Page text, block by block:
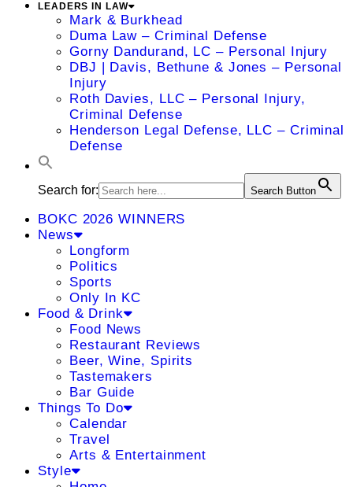
LEADERS IN LAW
Mark & Burkhead
Duma Law – Criminal Defense
Gorny Dandurand, LC – Personal Injury
DBJ | Davis, Bethune & Jones – Personal
Injury
Roth Davies, LLC – Personal Injury,
Criminal Defense
Henderson Legal Defense, LLC – Criminal
Defense
Search for: Search Button
BOKC 2026 WINNERS
News
Longform
Politics
Sports
Only In KC
Food & Drink
Food News
Restaurant Reviews
Beer, Wine, Spirits
Tastemakers
Bar Guide
Things To Do
Calendar
Travel
Arts & Entertainment
Style